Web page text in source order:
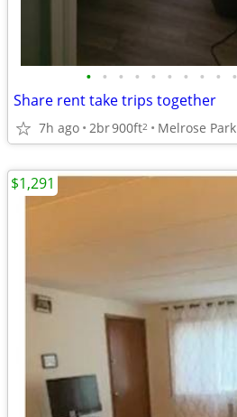
• • • • • • • • • •
Share rent take trips together
7h ago 2br900ft2 Melrose Park
$1,291